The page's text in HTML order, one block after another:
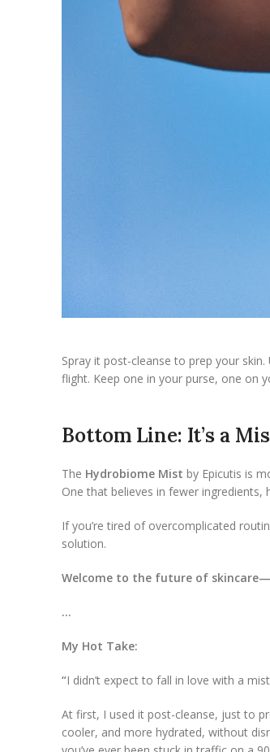
Spray it post-cleanse to prep your
flight. Keep one in your purse, one on
Bottom Line: It’s a
The Hydrobiome Mist by Epicutis is
One that believes in fewer ingredients,
If you’re tired of overcomplicated
solution.
Welcome to the future of
…
My Hot Take:
“I didn’t expect to fall in love with a
At first, I used it post-cleanse, just to
cooler, and more hydrated, without